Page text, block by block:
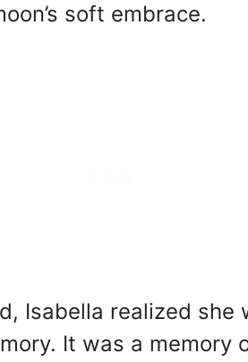
soft embrace.
Isabella realized she
It was a memory